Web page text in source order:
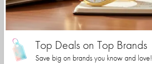
Top Deals on Top Brands
Save big on brands you know and love!